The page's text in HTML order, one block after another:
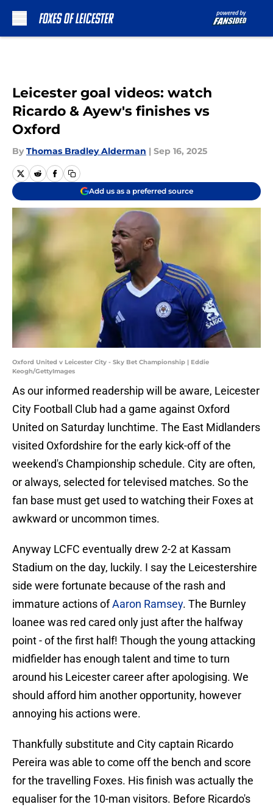
Leicester goal videos: watch
Ricardo & Ayew's finishes vs
Oxford
By Thomas Bradley Alderman | Sep 16, 2025
Add us as a preferred source
Oxford United v Leicester City - Sky Bet Championship | Eddie
Keogh/GettyImages
As our informed readership will be aware, Leicester
City Football Club had a game against Oxford
United on Saturday lunchtime. The East Midlanders
visited Oxfordshire for the early kick-off of the
weekend's Championship schedule. City are often,
or always, selected for televised matches. So the
fan base must get used to watching their Foxes at
awkward or uncommon times.
Anyway LCFC eventually drew 2-2 at Kassam
Stadium on the day, luckily. I say the Leicestershire
side were fortunate because of the rash and
immature actions ofAaron Ramsey. The Burnley
loanee was red cared only just after the halfway
point - of the first half! Though the young attacking
midfielder has enough talent and time to turn
around his Leicester career after apologising. We
should afford him another opportunity, however
annoying his actions were.
Thankfully substitute and City captain Ricardo
Pereira was able to come off the bench and score
for the travelling Foxes. His finish was actually the
equaliser for the 10-man visitors. Before Ricardo's